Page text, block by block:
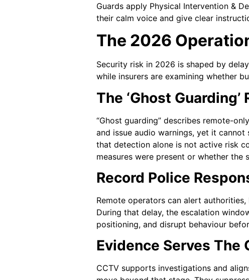
Guards apply Physical Intervention &
their calm voice and give clear
The 2026
Security risk in 2026 is shaped by
while insurers are examining whether
The ‘Ghost
“Ghost guarding” describes remote-
and issue audio warnings, yet it
that detection alone is not active risk
measures were present or whether
Record Police
Remote operators can alert
During that delay, the escalation
positioning, and disrupt behaviour
Evidence Serves The
CCTV supports investigations and